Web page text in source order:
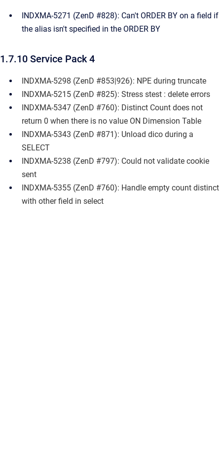
INDXMA-5271 (ZenD #828): Can't ORDER BY on a field if
the alias isn't specified in the ORDER BY
1.7.10 Service Pack 4
INDXMA-5298 (ZenD #853|926): NPE during truncate
INDXMA-5215 (ZenD #825): Stress stest : delete errors
INDXMA-5347 (ZenD #760): Distinct Count does not
return 0 when there is no value ON Dimension Table
INDXMA-5343 (ZenD #871): Unload dico during a
SELECT
INDXMA-5238 (ZenD #797): Could not validate cookie
sent
INDXMA-5355 (ZenD #760): Handle empty count distinct
with other field in select